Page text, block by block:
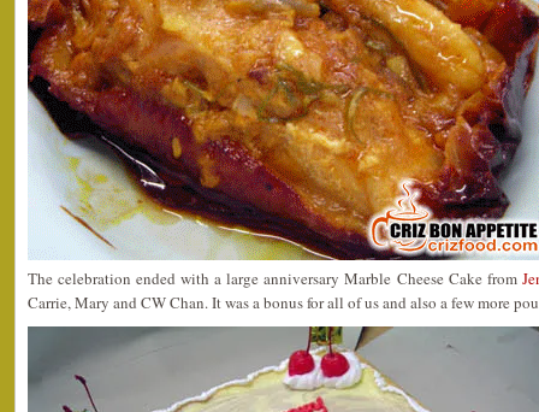
The celebration ended with a large anniversary Marble Cheese Cake from
Carrie, Mary and CW Chan. It was a bonus for all of us and also a few more